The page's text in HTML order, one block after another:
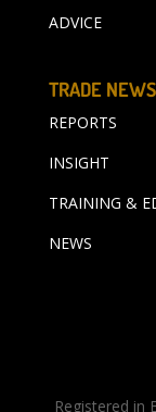
ADVICE
TRADE NEWS
REPORTS
INSIGHT
TRAINING &
NEWS
Registered in